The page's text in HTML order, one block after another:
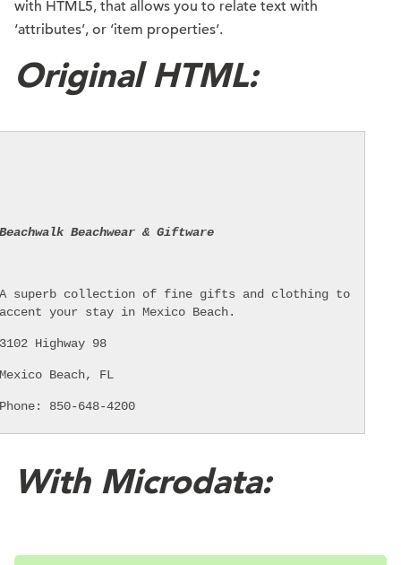
with HTML5, that allows you to relate text with
‘attributes’, or ‘item properties’.
Original HTML:
Beachwear & Giftware
superb collection of fine gifts and clothing to
your stay in Mexico Beach.
Highway 98
Beach, FL
850-648-4200
With Microdata: